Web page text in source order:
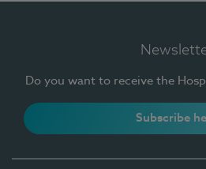
Do you want to receive the
Subscribe